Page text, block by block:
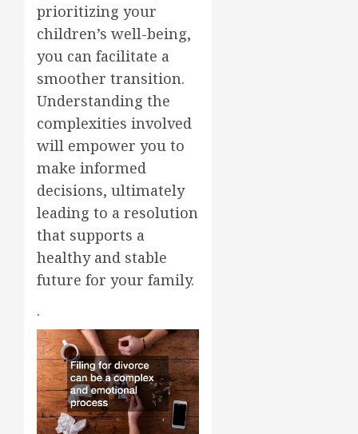
prioritizing your
children’s well-being,
you can facilitate a
smoother transition.
Understanding the
complexities involved
will empower you to
make informed
decisions, ultimately
leading to a resolution
that supports a
healthy and stable
future for your family.
.